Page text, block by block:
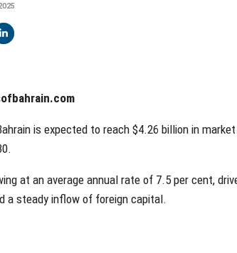
is expected to reach $4.26 billion in
at an average annual rate of 7.5 per cent,
a steady inflow of foreign capital.